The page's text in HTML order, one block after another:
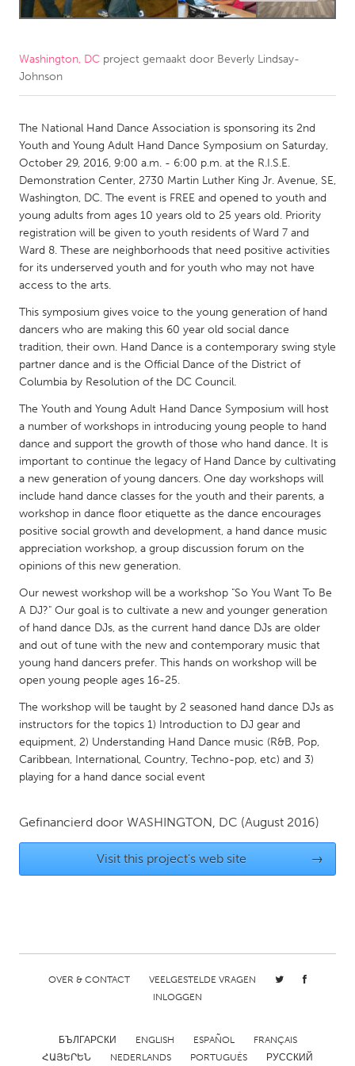
Amherstburg
Kingston
Kitchener-Waterloo
South Shore
Toronto
MALAYSIA
Kuala Lumpur
NETHERLANDS
Leiden
Utrecht
Qatar
SINGAPORE
Singapore
UNITED KINGDOM
UNITED STATES
Ann Arbor, MI
Austin, TX
Baltimore, MD
Boston, MA
Burlingame-San Mateo, CA
Cass Clay
Cleveland, OH
Detroit, MI
Durham, NC
Gainesville, FL
Georgetown, MA
Gloucester, MA
Hamilton-Wenham, MA
Ipswich, MA
Key West, FL
Newburyport, MA
North Minneapolis, MN
San Antonio, TX
Santa Cruz, CA
Seattle, WA
Washington, DC project gemaakt door Beverly Lindsay-
Johnson
The National Hand Dance Association is sponsoring its 2nd
Youth and Young Adult Hand Dance Symposium on Saturday,
October 29, 2016, 9:00 a.m. - 6:00 p.m. at the R.I.S.E.
Demonstration Center, 2730 Martin Luther King Jr. Avenue, SE,
Washington, DC. The event is FREE and opened to youth and
young adults from ages 10 years old to 25 years old. Priority
registration will be given to youth residents of Ward 7 and
Ward 8. These are neighborhoods that need positive activities
for its underserved youth and for youth who may not have
access to the arts.
This symposium gives voice to the young generation of hand
dancers who are making this 60 year old social dance
tradition, their own. Hand Dance is a contemporary swing style
partner dance and is the Official Dance of the District of
Columbia by Resolution of the DC Council.
The Youth and Young Adult Hand Dance Symposium will host
a number of workshops in introducing young people to hand
dance and support the growth of those who hand dance. It is
important to continue the legacy of Hand Dance by cultivating
a new generation of young dancers. One day workshops will
include hand dance classes for the youth and their parents, a
workshop in dance floor etiquette as the dance encourages
positive social growth and development, a hand dance music
appreciation workshop, a group discussion forum on the
opinions of this new generation.
Our newest workshop will be a workshop "So You Want To Be
A DJ?" Our goal is to cultivate a new and younger generation
of hand dance DJs, as the current hand dance DJs are older
and out of tune with the new and contemporary music that
young hand dancers prefer. This hands on workshop will be
open young people ages 16-25.
The workshop will be taught by 2 seasoned hand dance DJs as
instructors for the topics 1) Introduction to DJ gear and
equipment, 2) Understanding Hand Dance music (R&B, Pop,
Caribbean, International, Country, Techno-pop, etc) and 3)
playing for a hand dance social event
Gefinancierd door WASHINGTON, DC (August 2016)
Visit this project's web site →
OVER & CONTACT
VEELGESTELDE VRAGEN
INLOGGEN
БЪЛГАРСКИ ENGLISH ESPAÑOL
FRANÇAIS
ՀԱՅԵՐԵՆ
NEDERLANDS PORTUGUÊS РУССКИЙ